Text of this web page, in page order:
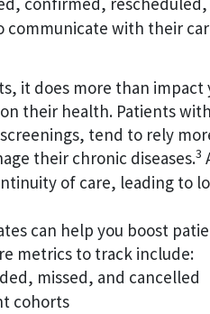
with their
it does more than impact
their health. Patients
tend to rely
their chronic diseases.3
of care, leading to
can help you boost
metrics to track include:
missed, and cancelled
cohorts